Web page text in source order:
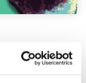
health